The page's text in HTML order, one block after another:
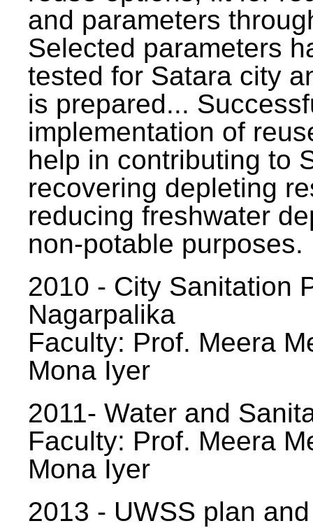
and parameters
Selected parameters
tested for Satara city
is prepared...
implementation of
help in contributing to
recovering depleting
reducing freshwater
non-potable purposes.
2010 - City Sanitation
Nagarpalika
Faculty: Prof. Meera
Mona Iyer
2011- Water and
Faculty: Prof. Meera
Mona Iyer
2013 - UWSS plan